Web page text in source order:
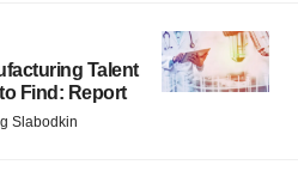
Talent
Find: Report
Slabodkin